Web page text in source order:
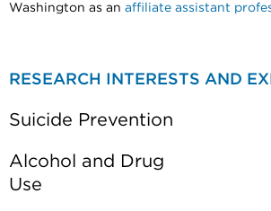
Washington as an affiliate assistant
RESEARCH INTERESTS AND
Suicide Prevention
Alcohol and Drug
Use